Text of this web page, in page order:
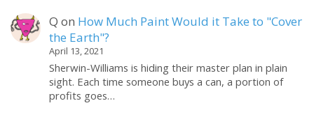
Q on How Much Paint Would it Take to "Cover
the Earth"?
April 13, 2021
Sherwin-Williams is hiding their master plan in plain
sight. Each time someone buys a can, a portion of
profits goes…